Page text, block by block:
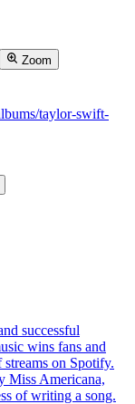
Zoom
taylor-swift-
successful
wins fans and
on Spotify.
Miss Americana,
of writing a song.